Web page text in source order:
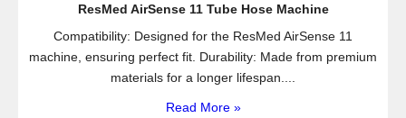
ResMed AirSense 11 Tube Hose Machine
Compatibility: Designed for the ResMed AirSense 11
machine, ensuring perfect fit. Durability: Made from premium
materials for a longer lifespan....
Read More »